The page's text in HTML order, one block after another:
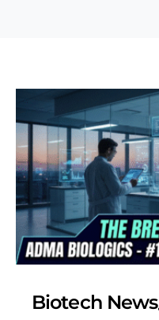
Biotech News